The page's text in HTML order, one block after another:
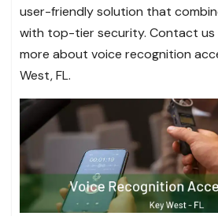
user-friendly solution that
with top-tier security. Contact
more about voice recognition
West, FL.